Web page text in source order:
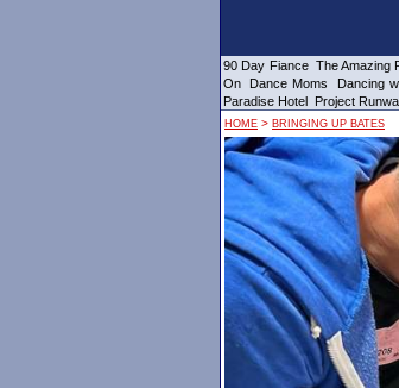
90 Day Fiance The Amazing
On
Dance Moms Dancing
Paradise Hotel Project
HOME > BRINGING UP BATES